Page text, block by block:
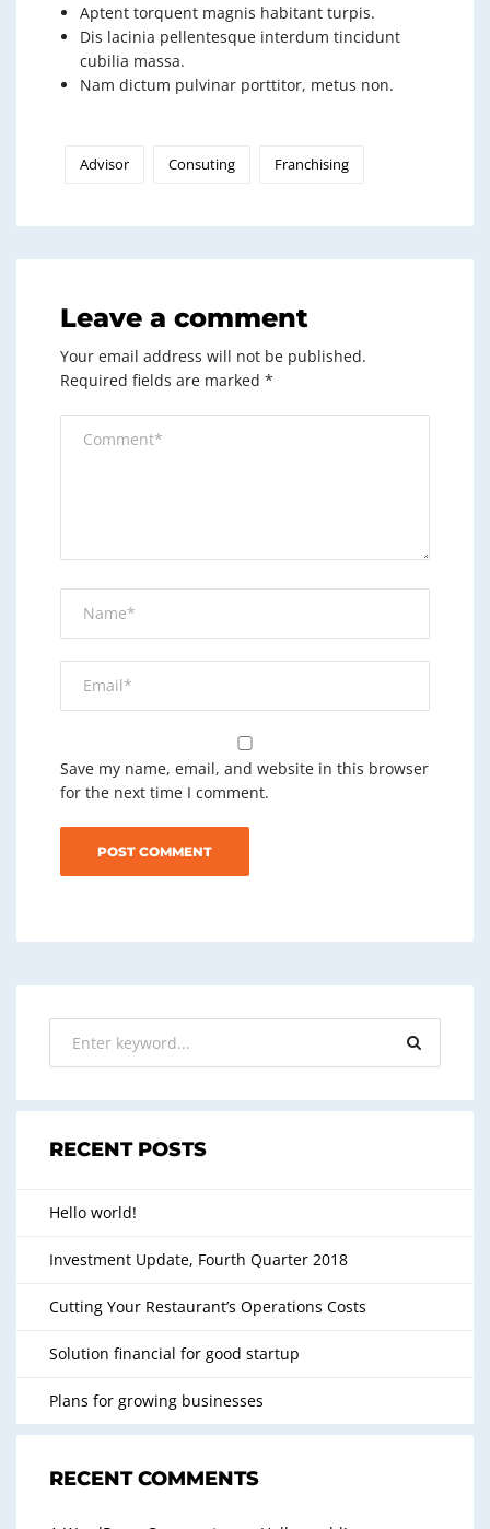
Aptent torquent magnis habitant turpis.
Dis lacinia pellentesque interdum tincidunt
cubilia massa.
Nam dictum pulvinar porttitor, metus non.
Advisor Consuting Franchising
Leave a comment
Your email address will not be published.
Required fields are marked *
Save my name, email, and website in this browser
for the next time I comment.
RECENT POSTS
Hello world!
Investment Update, Fourth Quarter 2018
Cutting Your Restaurant’s Operations Costs
Solution financial for good startup
Plans for growing businesses
RECENT COMMENTS